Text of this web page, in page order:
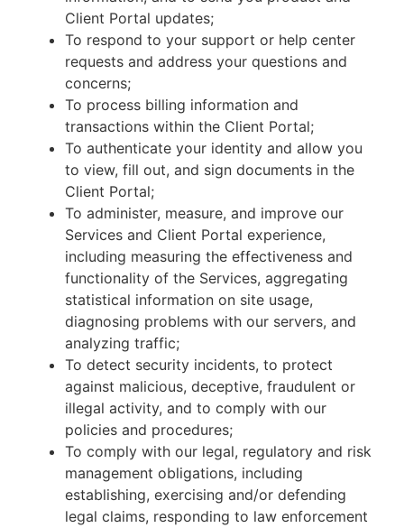
Client Portal updates;
To respond to your support or help center
requests and address your questions and
concerns;
To process billing information and
transactions within the Client Portal;
To authenticate your identity and allow you
to view, fill out, and sign documents in the
Client Portal;
To administer, measure, and improve our
Services and Client Portal experience,
including measuring the effectiveness and
functionality of the Services, aggregating
statistical information on site usage,
diagnosing problems with our servers, and
analyzing traffic;
To detect security incidents, to protect
against malicious, deceptive, fraudulent or
illegal activity, and to comply with our
policies and procedures;
To comply with our legal, regulatory and risk
management obligations, including
establishing, exercising and/or defending
legal claims, responding to law enforcement